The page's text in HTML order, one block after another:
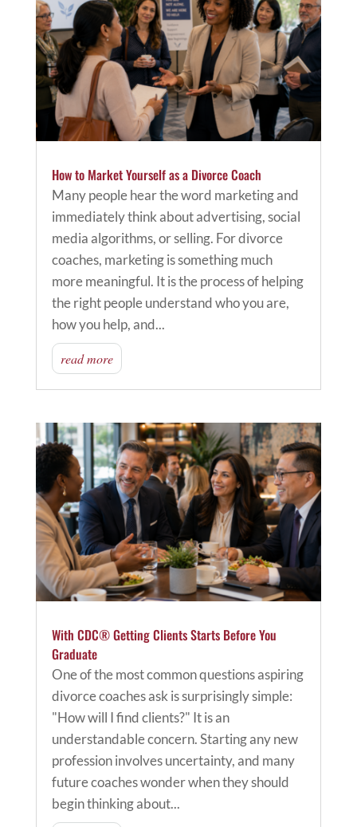
How to Market Yourself as a Divorce Coach
Many people hear the word marketing and
immediately think about advertising, social
media algorithms, or selling. For divorce
coaches, marketing is something much
more meaningful. It is the process of helping
the right people understand who you are,
how you help, and...
read more
With CDC® Getting Clients Starts Before You
Graduate
One of the most common questions aspiring
divorce coaches ask is surprisingly simple:
"How will I find clients?" It is an
understandable concern. Starting any new
profession involves uncertainty, and many
future coaches wonder when they should
begin thinking about...